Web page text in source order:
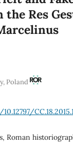
Res
Poland
Roman